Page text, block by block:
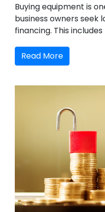
Buying equipment is
business owners seek
financing. This
Read More